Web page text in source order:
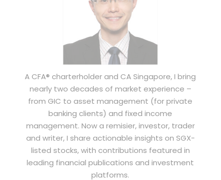
A CFA® charterholder and CA Singapore, I bring
nearly two decades of market experience –
from GIC to asset management (for private
banking clients) and fixed income
management. Now a remisier, investor, trader
and writer, I share actionable insights on SGX-
listed stocks, with contributions featured in
leading financial publications and investment
platforms.